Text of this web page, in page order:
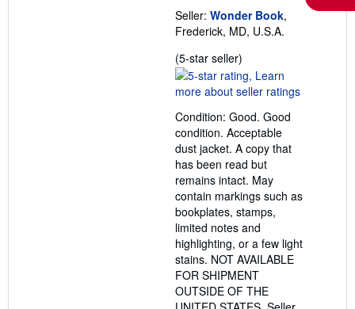
Seller: Wonder Book,
Frederick, MD, U.S.A.
(5-star seller)
rating
5
of
5
stars
Condition: Good. Good
condition. Acceptable
dust jacket. A copy that
has been read but
remains intact. May
contain markings such as
bookplates, stamps,
limited notes and
highlighting, or a few light
stains. NOT AVAILABLE
FOR SHIPMENT
OUTSIDE OF THE